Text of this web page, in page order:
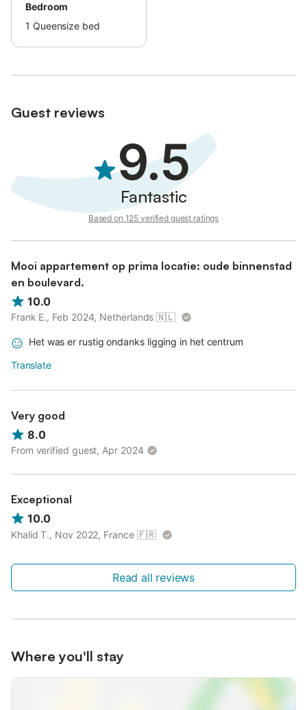
Bedroom
1 Queensize bed
Guest reviews
9.5
Fantastic
Based on 125 verified guest ratings
Mooi appartement op prima locatie: oude binnenstad
en boulevard.
10.0
Frank E., Feb 2024, Netherlands 🇳🇱
Het was er rustig ondanks ligging in het centrum
Translate
Very good
8.0
From verified guest, Apr 2024
Exceptional
10.0
Khalid T., Nov 2022, France 🇫🇷
Read all reviews
Where you'll stay